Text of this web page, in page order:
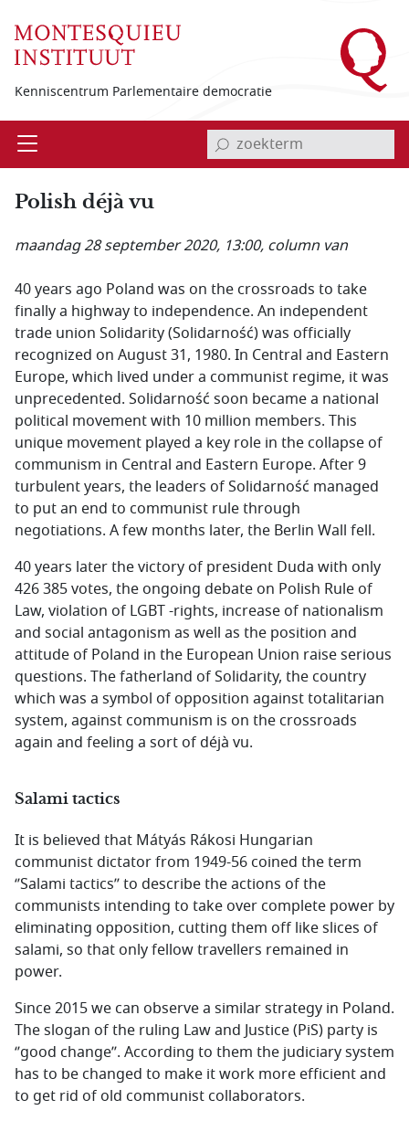
Kenniscentrum Parlementaire democratie
Open invoerveld zoekterm
Polish déjà vu
maandag 28 september 2020, 13:00, column van
40 years ago Poland was on the crossroads to take
finally a highway to independence. An independent
trade union Solidarity (Solidarność) was officially
recognized on August 31, 1980. In Central and Eastern
Europe, which lived under a communist regime, it was
unprecedented. Solidarność soon became a national
political movement with 10 million members. This
unique movement played a key role in the collapse of
communism in Central and Eastern Europe. After 9
turbulent years, the leaders of Solidarność managed
to put an end to communist rule through
negotiations. A few months later, the Berlin Wall fell.
40 years later the victory of president Duda with only
426 385 votes, the ongoing debate on Polish Rule of
Law, violation of LGBT -rights, increase of nationalism
and social antagonism as well as the position and
attitude of Poland in the European Union raise serious
questions. The fatherland of Solidarity, the country
which was a symbol of opposition against totalitarian
system, against communism is on the crossroads
again and feeling a sort of déjà vu.
Salami tactics
It is believed that Mátyás Rákosi Hungarian
communist dictator from 1949-56 coined the term
‘’Salami tactics’’ to describe the actions of the
communists intending to take over complete power by
eliminating opposition, cutting them off like slices of
salami, so that only fellow travellers remained in
power.
Since 2015 we can observe a similar strategy in Poland.
The slogan of the ruling Law and Justice (PiS) party is
‘’good change’’. According to them the judiciary system
has to be changed to make it work more efficient and
to get rid of old communist collaborators.